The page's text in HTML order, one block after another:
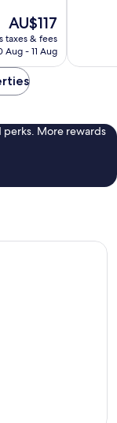
The
price
is
AU$117
taxes & fees
Aug - 11 Aug
376
perks. More rewards